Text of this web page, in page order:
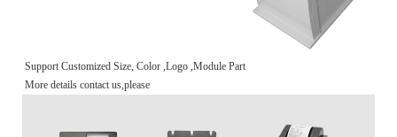
Support Customized Size, Color ,Logo ,Module Part
More details contact us,please